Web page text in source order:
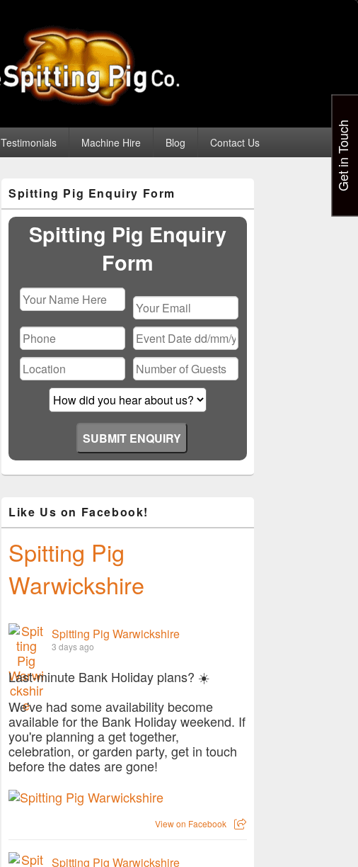
Testimonials Machine Hire Blog Contact Us
Sidebar
Widget
Area
Spitting Pig Enquiry Form
Spitting Pig Enquiry
Form
leave
this
field
empty.
Like Us on Facebook!
Spitting Pig
Warwickshire
Spitting Pig Warwickshire
3 days ago
Last-minute Bank Holiday plans? ☀️
We've had some availability become
available for the Bank Holiday weekend. If
you're planning a get together,
celebration, or garden party, get in touch
before the dates are gone!
View on Facebook
Spitting Pig Warwickshire
Get in Touch